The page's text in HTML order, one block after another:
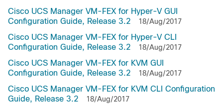
Cisco UCS Manager VM-FEX for Hyper-V GUI
Configuration Guide, Release 3.2
18/Aug/2017
Cisco UCS Manager VM-FEX for Hyper-V CLI
Configuration Guide, Release 3.2
18/Aug/2017
Cisco UCS Manager VM-FEX for KVM GUI
Configuration Guide, Release 3.2
18/Aug/2017
Cisco UCS Manager VM-FEX for KVM CLI Configuration
Guide, Release 3.2
18/Aug/2017